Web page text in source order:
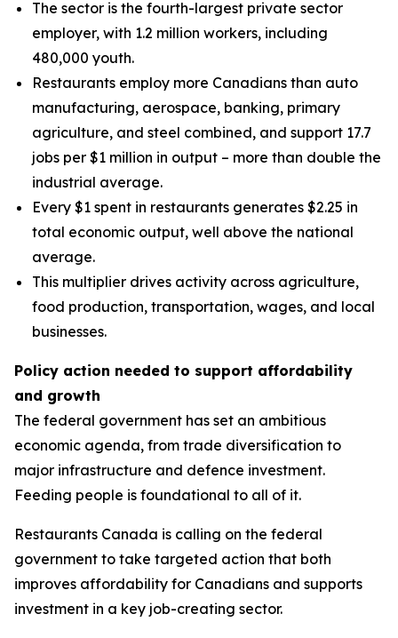
The sector is the fourth-largest private sector
employer, with 1.2 million workers, including
480,000 youth.
Restaurants employ more Canadians than auto
manufacturing, aerospace, banking, primary
agriculture, and steel combined, and support 17.7
jobs per $1 million in output – more than double the
industrial average.
Every $1 spent in restaurants generates $2.25 in
total economic output, well above the national
average.
This multiplier drives activity across agriculture,
food production, transportation, wages, and local
businesses.
Policy action needed to support affordability
and growth
The federal government has set an ambitious
economic agenda, from trade diversification to
major infrastructure and defence investment.
Feeding people is foundational to all of it.
Restaurants Canada is calling on the federal
government to take targeted action that both
improves affordability for Canadians and supports
investment in a key job-creating sector.